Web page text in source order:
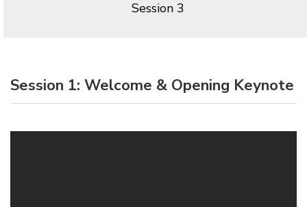
Session 3
Session 1: Welcome & Opening Keynote